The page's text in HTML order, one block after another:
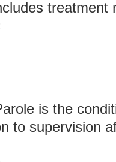
treatment
is the
to supervision